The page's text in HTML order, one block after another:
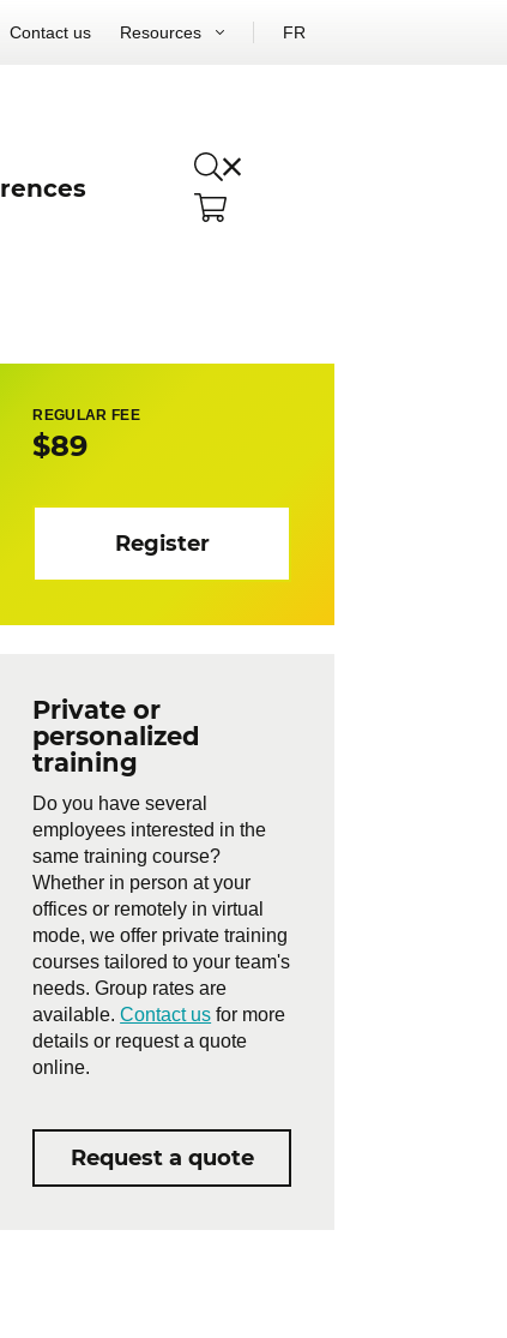
Contact us Resources FR
REGULAR FEE
$89
Register
Private or
personalized
training
Do you have several
employees interested in the
same training course?
Whether in person at your
offices or remotely in virtual
mode, we offer private training
courses tailored to your team's
needs. Group rates are
available.Contact us for more
details or request a quote
online.
Request a quote